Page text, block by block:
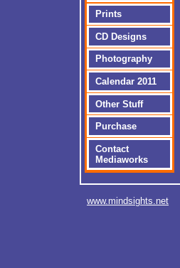
Prints
CD Designs
Photography
Calendar 2011
Other Stuff
Purchase
Contact
Mediaworks
www.mindsights.net